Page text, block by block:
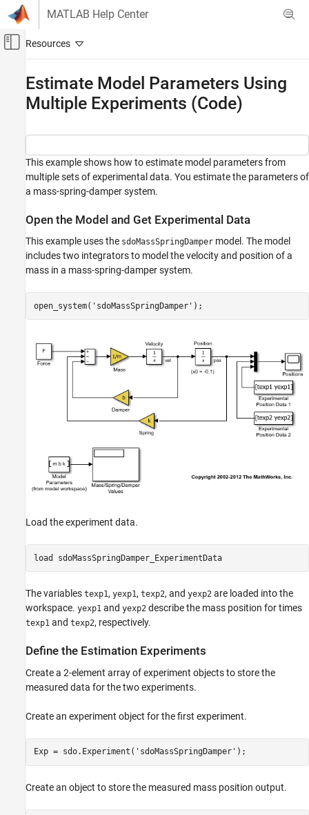
Skip to content
MATLAB Help Center
Off-Canvas Navigation Menu Toggle
Control Systems
Estimate Parameters and States
Estimate Model Parameters Using Multiple
Experiments (Code)
ON THIS PAGE
Define the Estimation Experiments
Compare the Measured Output and the
Specify Parameters to Estimate
Define the Estimation Objective
Compare the Measured Output and the Final
Simulated Output
Update the Model Parameter Values
Estimate Model Parameters Using
Multiple Experiments (Code)
This example shows how to estimate model parameters from
multiple sets of experimental data. You estimate the parameters of
a mass-spring-damper system.
Open the Model and Get Experimental Data
This example uses the sdoMassSpringDamper model. The model
includes two integrators to model the velocity and position of a
mass in a mass-spring-damper system.
open_system( 'sdoMassSpringDamper'
Load the experiment data.
load sdoMassSpringDamper_ExperimentData
The variables texp1, yexp1, texp2, and yexp2 are loaded into the
workspace. yexp1 and yexp2 describe the mass position for times
texp1 and texp2, respectively.
Define the Estimation Experiments
Create a 2-element array of experiment objects to store the
measured data for the two experiments.
Create an experiment object for the first experiment.
Exp = sdo.Experiment( 'sdoMassSpringDamper'
Create an object to store the measured mass position output.